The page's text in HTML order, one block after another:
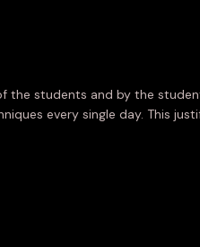
students and by the
every single day. This